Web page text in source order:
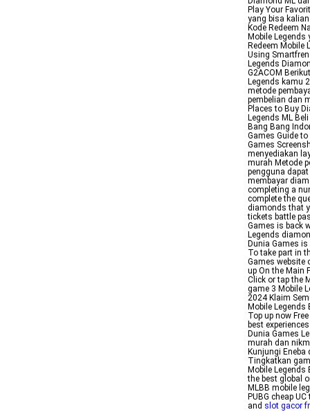
Play Your
yang bisa
Kode Redeem
Mobile
Redeem Mobile
Using
Legends
G2ACOM
Legends kamu
metode
pembelian dan
Places to Buy
Legends ML
Bang Bang
Games Guide
Games
menyediakan
murah Metode
pengguna
membayar
completing a
complete the
diamonds that
tickets battle
Games is back
Legends
Dunia Games
To take part in
Games website
up On the Main
Click or tap the
game 3 Mobile
2024 Klaim
Mobile
Top up now
best
Dunia Games
murah dan
Kunjungi
Tingkatkan
Mobile Legends
the best global
MLBB mobile
PUBG cheap
and slot gacor